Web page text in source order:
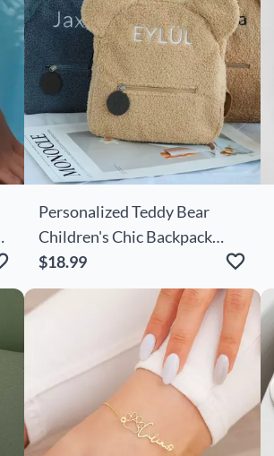
Personalized Teddy Bear
Children's Chic Backpack
With Embroidered Name
Cute Gift For Kids
$18.99